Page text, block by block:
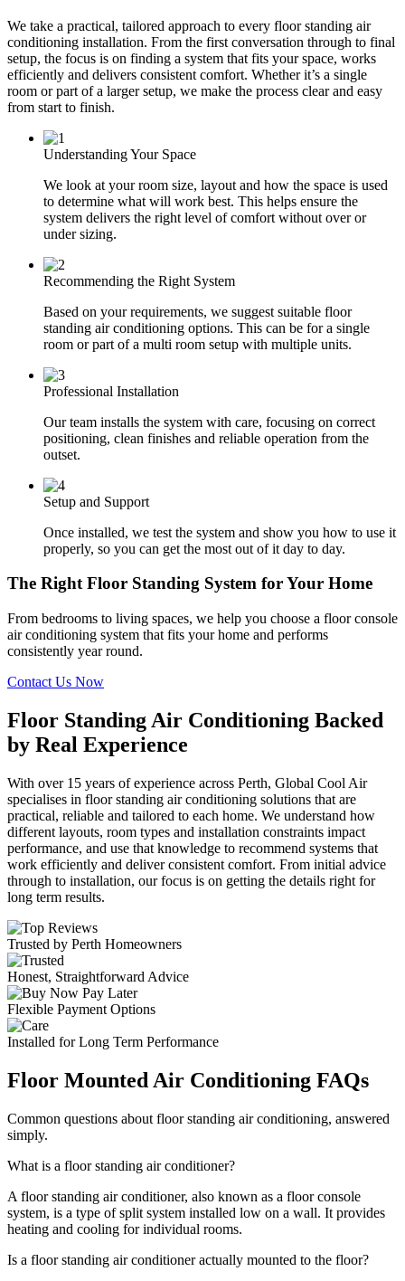
We take a practical, tailored approach to every floor standing air
conditioning installation. From the first conversation through to final
setup, the focus is on finding a system that fits your space, works
efficiently and delivers consistent comfort. Whether it’s a single
room or part of a larger setup, we make the process clear and easy
from start to finish.
Understanding Your Space
We look at your room size, layout and how the space is used
to determine what will work best. This helps ensure the
system delivers the right level of comfort without over or
under sizing.
Recommending the Right System
Based on your requirements, we suggest suitable floor
standing air conditioning options. This can be for a single
room or part of a multi room setup with multiple units.
Professional Installation
Our team installs the system with care, focusing on correct
positioning, clean finishes and reliable operation from the
outset.
Setup and Support
Once installed, we test the system and show you how to use it
properly, so you can get the most out of it day to day.
The Right Floor Standing System for Your Home
From bedrooms to living spaces, we help you choose a floor console
air conditioning system that fits your home and performs
consistently year round.
Contact Us Now
Floor Standing Air Conditioning Backed
by Real Experience
With over 15 years of experience across Perth, Global Cool Air
specialises in floor standing air conditioning solutions that are
practical, reliable and tailored to each home. We understand how
different layouts, room types and installation constraints impact
performance, and use that knowledge to recommend systems that
work efficiently and deliver consistent comfort. From initial advice
through to installation, our focus is on getting the details right for
long term results.
Trusted by Perth Homeowners
Honest, Straightforward Advice
Flexible Payment Options
Installed for Long Term Performance
Floor Mounted Air Conditioning FAQs
Common questions about floor standing air conditioning, answered
simply.
What is a floor standing air conditioner?
A floor standing air conditioner, also known as a floor console
system, is a type of split system installed low on a wall. It provides
heating and cooling for individual rooms.
Is a floor standing air conditioner actually mounted to the floor?